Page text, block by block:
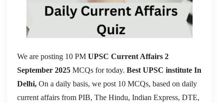
We are posting 10 PM UPSC Current Affairs 2
September 2025 MCQs for today. Best UPSC institute In
Delhi, On a daily basis, we post 10 MCQs, based on daily
current affairs from PIB, The Hindu, Indian Express, DTE,